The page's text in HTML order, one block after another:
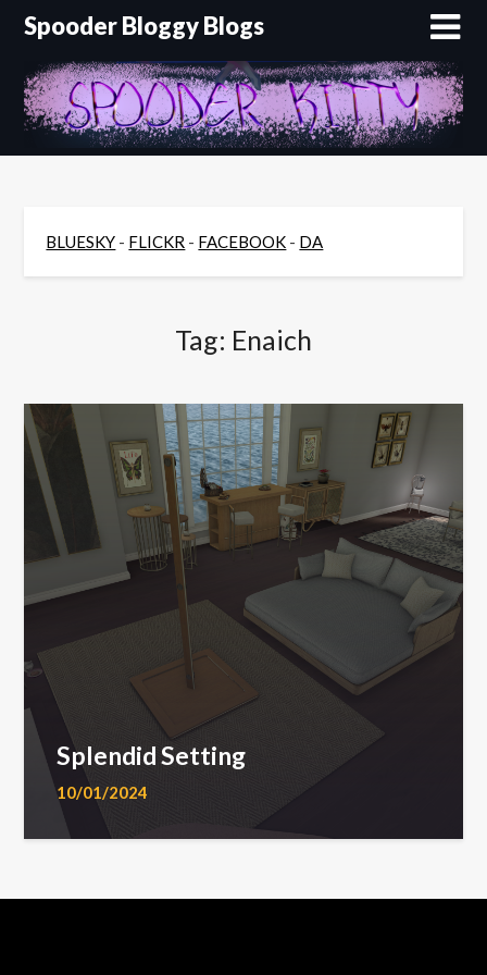
Skip
content
Spooder Bloggy Blogs
BLUESKY - FLICKR - FACEBOOK - DA
Tag: Enaich
Splendid Setting
10/01/2024